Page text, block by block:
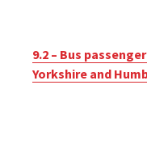
9.2 – Bus
Yorkshire and